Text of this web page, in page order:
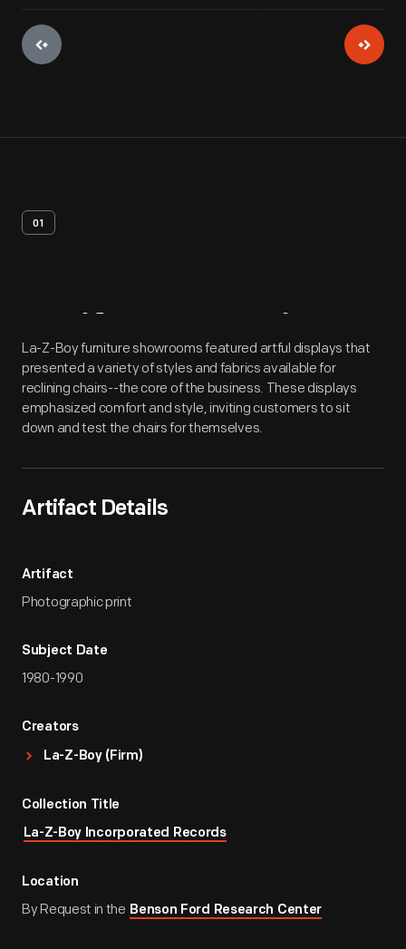
01
Artifact Overview
La-Z-Boy furniture showrooms featured artful displays that
presented a variety of styles and fabrics available for
reclining chairs--the core of the business. These displays
emphasized comfort and style, inviting customers to sit
down and test the chairs for themselves.
Artifact Details
Artifact
Photographic print
Subject Date
1980-1990
Creators
La-Z-Boy (Firm)
Collection Title
La-Z-Boy Incorporated Records
Location
By Request in the Benson Ford Research Center